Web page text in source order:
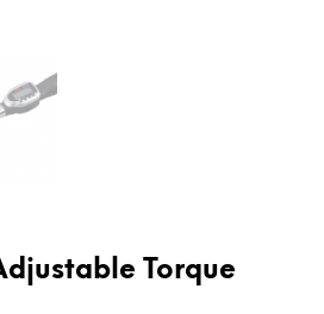
Torque